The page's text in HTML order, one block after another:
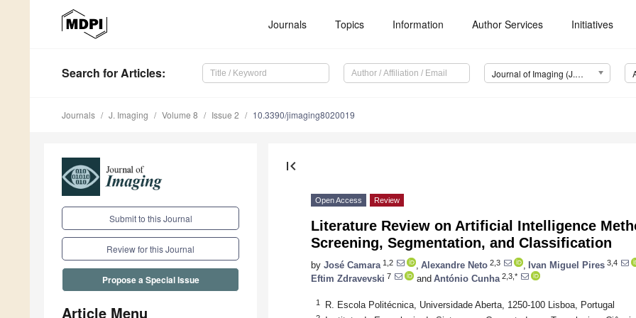
Journals Topics Information Author Services Initiatives
Search for Articles: Journal of Imaging (J. Imaging)
Journals J. Imaging Volume 8 Issue 2 10.3390/jimaging8020019
Submit to this Journal
Review for this Journal
Propose a Special Issue
Article Menu
first_page
Open Access Review
Literature Review on Artificial Intelligence
Screening, Segmentation, and Classification
by José Camara 1,2 Alexandre Neto 2,3 Ivan Miguel Pires 3,4
Eftim Zdravevski 7 and António Cunha 2,3,*
1 R. Escola Politécnica, Universidade Aberta, 1250-100 Lisboa, Portugal